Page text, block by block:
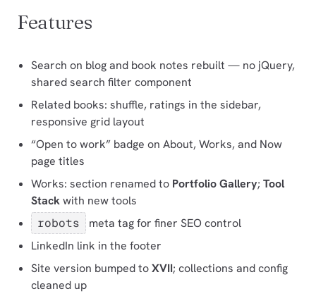
Features
Search on blog and book notes rebuilt — no jQuery,
shared search filter component
Related books: shuffle, ratings in the sidebar,
responsive grid layout
“Open to work” badge on About, Works, and Now
page titles
Works: section renamed to Portfolio Gallery; Tool
Stackwith new tools
robots
meta tag for finer SEO control
LinkedIn link in the footer
Site version bumped toXVII; collections and config
cleaned up